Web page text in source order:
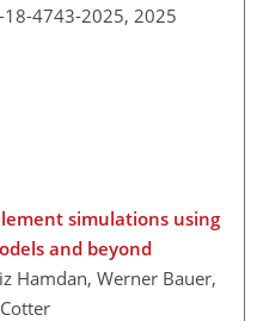
4743-2025, 2025
simulations using
and beyond
Hamdan, Werner Bauer,